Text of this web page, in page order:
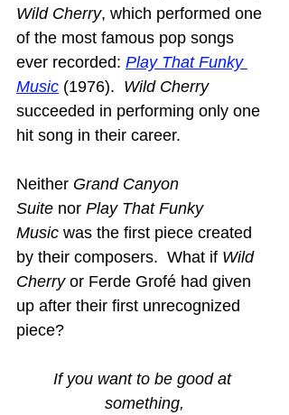
Wild Cherry, which performed one
of the most famous pop songs
ever recorded: Play That Funky
Music (1976). Wild Cherry
succeeded in performing only one
hit song in their career.
Neither Grand Canyon
Suite nor Play That Funky
Music was the first piece created
by their composers.  What if Wild
Cherry or Ferde Grofé had given
up after their first unrecognized
piece?
If you want to be good at
something,